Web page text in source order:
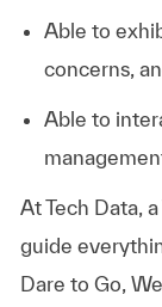
Able to
concerns,
Able to
AtTech Data,
guide
Dare to Go,